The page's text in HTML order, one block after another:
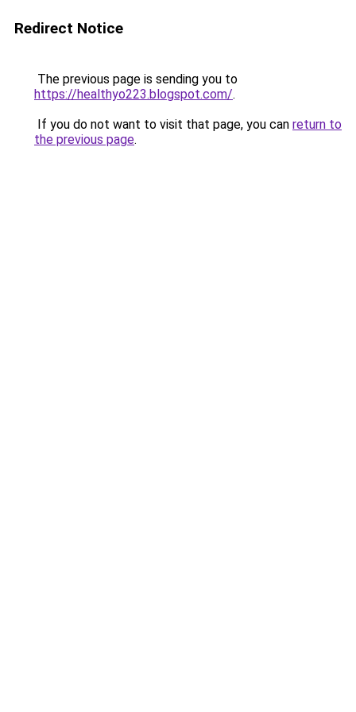
Redirect Notice
The previous page is sending you to
https://healthyo223.blogspot.com/.
If you do not want to visit that page, you can return to
the previous page.